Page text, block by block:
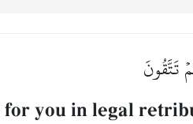
تَتَّقُونَ
you in legal